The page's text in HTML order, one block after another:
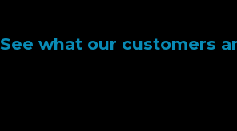
See what our customers